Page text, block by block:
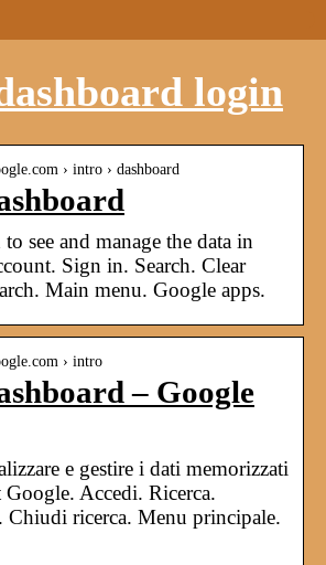
login
› intro › dashboard
see and manage the data in
Sign in. Search. Clear
Main menu. Google apps.
› intro
– Google
e gestire i dati memorizzati
Accedi. Ricerca.
Chiudi ricerca. Menu principale.